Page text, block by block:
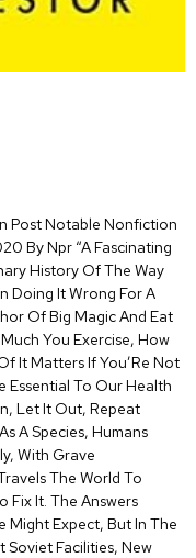
Post Notable Nonfiction
By Npr “A Fascinating
History Of The Way
Doing It Wrong For A
Of Big Magic And Eat
You Exercise, How
It Matters If You’Re Not
Essential To Our Health
Let It Out, Repeat
A Species, Humans
With Grave
The World To
Fix It. The Answers
Might Expect, But In The
Soviet Facilities, New